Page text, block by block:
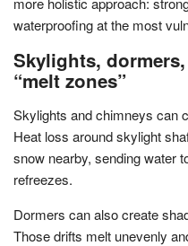
waterproofing at the most
Skylights,
“melt zones”
Skylights and chimneys can
Heat loss around skylight
snow nearby, sending water
refreezes.
Dormers can also create
Those drifts melt unevenly